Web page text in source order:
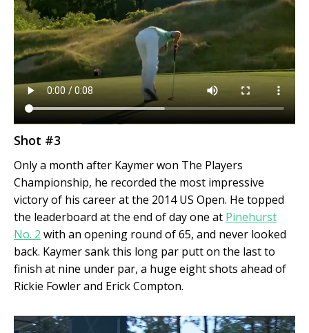
Shot #3
Only a month after Kaymer won The Players
Championship, he recorded the most impressive
victory of his career at the 2014 US Open. He topped
the leaderboard at the end of day one at Pinehurst
No. 2 with an opening round of 65, and never looked
back. Kaymer sank this long par putt on the last to
finish at nine under par, a huge eight shots ahead of
Rickie Fowler and Erick Compton.